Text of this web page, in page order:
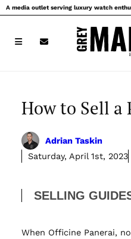
Skip
to
A media outlet serving luxury watch
How to Sell a
Adrian Taskin
Saturday, April 1st, 2023
SELLING
When Officine Panerai,